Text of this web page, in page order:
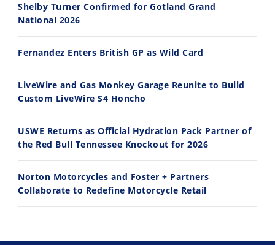
10:35
Best Factory Edition? KTM vs Husqvarna
7/27/2026
Husqvarna TE 300 Dream Build! We Ride FMF's NEW Project Bike
7/22/2026
Shelby Turner Confirmed for Gotland Grand
National 2026
Fernandez Enters British GP as Wild Card
LiveWire and Gas Monkey Garage Reunite to Build
Custom LiveWire S4 Honcho
USWE Returns as Official Hydration Pack Partner of
the Red Bull Tennessee Knockout for 2026
Norton Motorcycles and Foster + Partners
Collaborate to Redefine Motorcycle Retail